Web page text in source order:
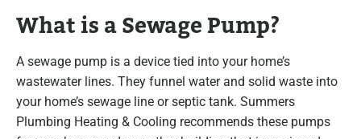
What is a Sewage Pump?
A sewage pump is a device tied into your home’s
wastewater lines. They funnel water and solid waste into
your home’s sewage line or septic tank. Summers
Plumbing Heating & Cooling recommends these pumps